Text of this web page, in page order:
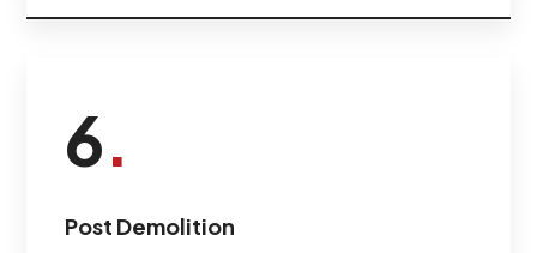
6.
Post Demolition